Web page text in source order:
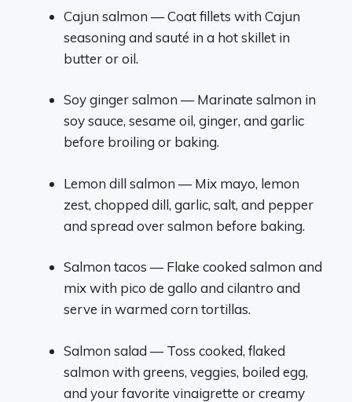
Cajun salmon — Coat fillets with Cajun
seasoning and sauté in a hot skillet in
butter or oil.
Soy ginger salmon — Marinate salmon in
soy sauce, sesame oil, ginger, and garlic
before broiling or baking.
Lemon dill salmon — Mix mayo, lemon
zest, chopped dill, garlic, salt, and pepper
and spread over salmon before baking.
Salmon tacos — Flake cooked salmon and
mix with pico de gallo and cilantro and
serve in warmed corn tortillas.
Salmon salad — Toss cooked, flaked
salmon with greens, veggies, boiled egg,
and your favorite vinaigrette or creamy